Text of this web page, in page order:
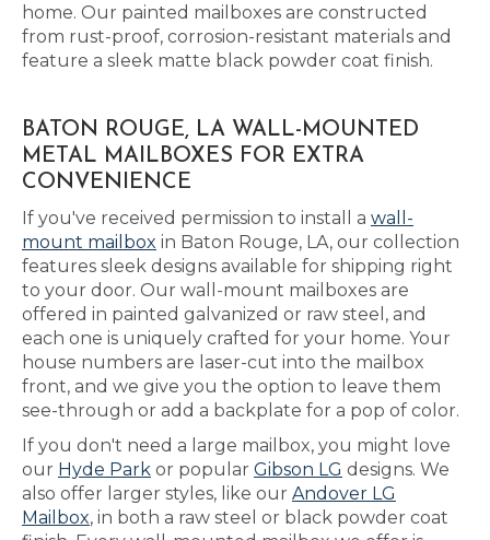
home. Our painted mailboxes are constructed
from rust-proof, corrosion-resistant materials and
feature a sleek matte black powder coat finish.
BATON ROUGE, LA WALL-MOUNTED
METAL MAILBOXES FOR EXTRA
CONVENIENCE
If you've received permission to install a wall-
mount mailbox in Baton Rouge, LA, our collection
features sleek designs available for shipping right
to your door. Our wall-mount mailboxes are
offered in painted galvanized or raw steel, and
each one is uniquely crafted for your home. Your
house numbers are laser-cut into the mailbox
front, and we give you the option to leave them
see-through or add a backplate for a pop of color.
If you don't need a large mailbox, you might love
our Hyde Park or popular Gibson LG designs. We
also offer larger styles, like our Andover LG
Mailbox, in both a raw steel or black powder coat